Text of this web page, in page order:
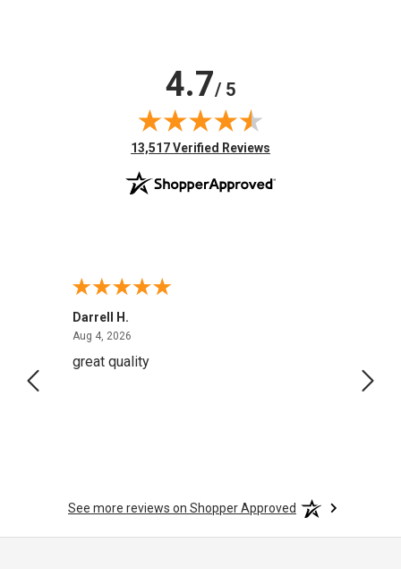
4.7/ 5
(opens in new tab)
13,517 Verified Reviews
Darrell H.
Aug 4, 2026
great quality
See more reviews on Shopper Approved